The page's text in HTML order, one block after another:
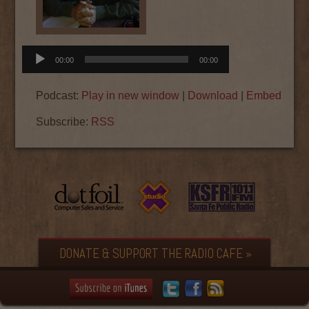
Audio
Player
00:00 00:00
Podcast: Play in new window Download Embed
Subscribe: RSS
DONATE & SUPPORT THE RADIO CAFE »